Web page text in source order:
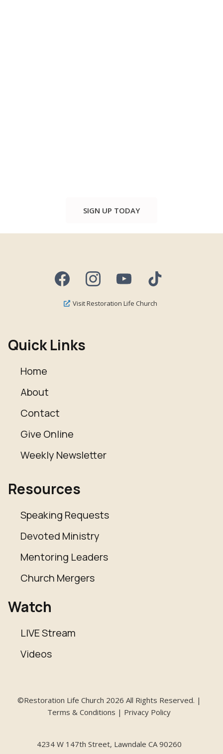
SIGN UP TODAY
Visit Restoration Life Church
Quick Links
Home
About
Contact
Give Online
Weekly Newsletter
Resources
Speaking Requests
Devoted Ministry
Mentoring Leaders
Church Mergers
Watch
LIVE Stream
Videos
©Restoration Life Church 2026 All Rights Reserved. |
Terms & Conditions | Privacy Policy
4234 W 147th Street, Lawndale CA 90260